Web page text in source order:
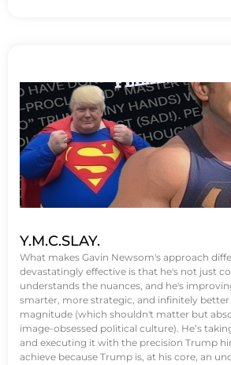
Y.M.C.SLAY.
What makes Gavin Newsom's approach
devastatingly effective is that he's not just
understands the nuances, and he's
smarter, more strategic, and infinitely
magnitude (which shouldn't matter but
image-obsessed political culture). He’s
and executing it with the precision Trump
achieve because Trump is, at his core, an